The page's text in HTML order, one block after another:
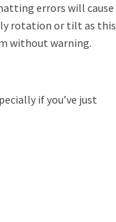
errors will cause
rotation or tilt as this
without warning.
if you’ve just